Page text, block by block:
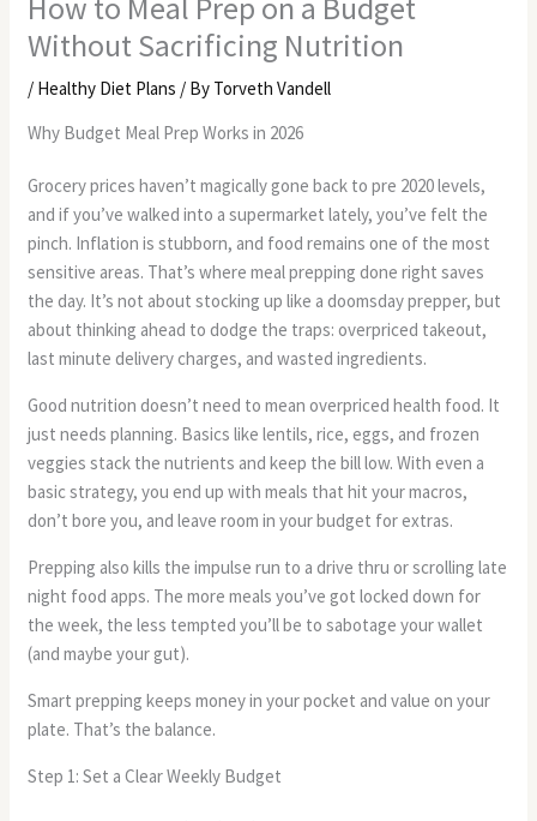
How to Meal Prep on a Budget
Without Sacrificing Nutrition
/ Healthy Diet Plans / By Torveth Vandell
Why Budget Meal Prep Works in 2026
Grocery prices haven’t magically gone back to pre 2020 levels,
and if you’ve walked into a supermarket lately, you’ve felt the
pinch. Inflation is stubborn, and food remains one of the most
sensitive areas. That’s where meal prepping done right saves
the day. It’s not about stocking up like a doomsday prepper, but
about thinking ahead to dodge the traps: overpriced takeout,
last minute delivery charges, and wasted ingredients.
Good nutrition doesn’t need to mean overpriced health food. It
just needs planning. Basics like lentils, rice, eggs, and frozen
veggies stack the nutrients and keep the bill low. With even a
basic strategy, you end up with meals that hit your macros,
don’t bore you, and leave room in your budget for extras.
Prepping also kills the impulse run to a drive thru or scrolling late
night food apps. The more meals you’ve got locked down for
the week, the less tempted you’ll be to sabotage your wallet
(and maybe your gut).
Smart prepping keeps money in your pocket and value on your
plate. That’s the balance.
Step 1: Set a Clear Weekly Budget